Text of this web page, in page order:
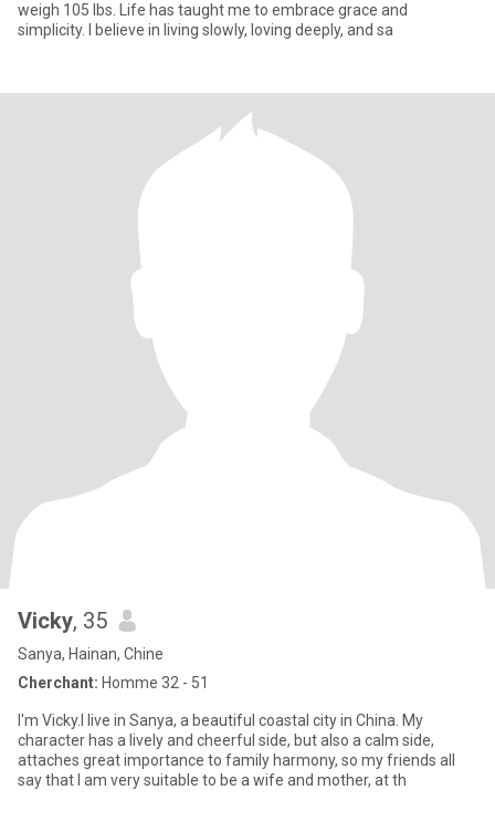
weigh 105 lbs. Life has taught me to embrace grace and
simplicity. I believe in living slowly, loving deeply, and sa
Vicky, 35
Sanya, Hainan, Chine
Cherchant: Homme 32 - 51
I'm Vicky.I live in Sanya, a beautiful coastal city in China. My
character has a lively and cheerful side, but also a calm side,
attaches great importance to family harmony, so my friends all
say that I am very suitable to be a wife and mother, at th